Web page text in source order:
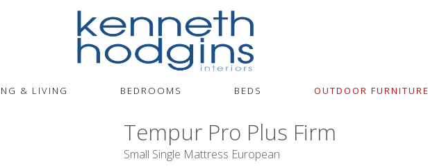
& LIVING BEDROOMS BEDS OUTDOOR FURNITURE
Tempur Pro Plus Firm
Small Single Mattress European